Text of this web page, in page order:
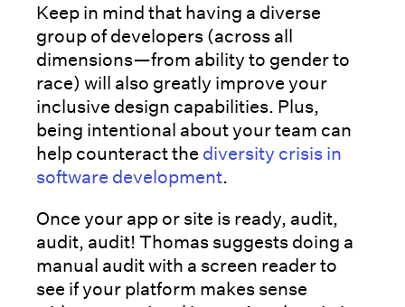
Keep in mind that having a diverse
group of developers (across all
dimensions—from ability to gender to
race) will also greatly improve your
inclusive design capabilities. Plus,
being intentional about your team can
help counteract the diversity crisis in
software development.
Once your app or site is ready, audit,
audit, audit! Thomas suggests doing a
manual audit with a screen reader to
see if your platform makes sense